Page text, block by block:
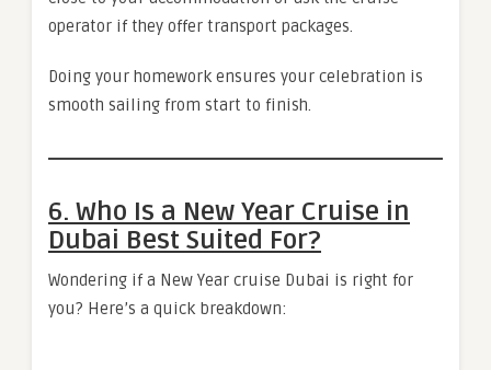
operator if they offer transport packages.
Doing your homework ensures your celebration is
smooth sailing from start to finish.
6. Who Is a New Year Cruise in
Dubai Best Suited For?
Wondering if a New Year cruise Dubai is right for
you? Here’s a quick breakdown: